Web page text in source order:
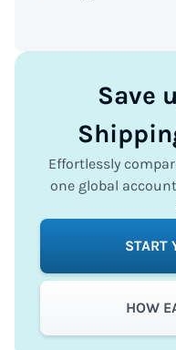
Save
Effortlessly
one global
START
HOW